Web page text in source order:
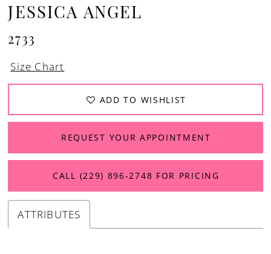
JESSICA ANGEL
2733
Size Chart
ADD TO WISHLIST
REQUEST YOUR APPOINTMENT
CALL (229) 896‑2748 FOR PRICING
ATTRIBUTES